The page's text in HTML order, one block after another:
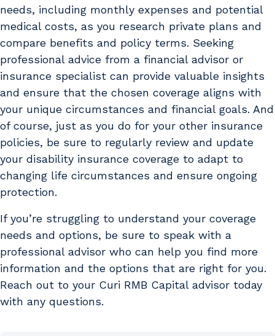
needs, including monthly expenses and potential
medical costs, as you research private plans and
compare benefits and policy terms. Seeking
professional advice from a financial advisor or
insurance specialist can provide valuable insights
and ensure that the chosen coverage aligns with
your unique circumstances and financial goals. And
of course, just as you do for your other insurance
policies, be sure to regularly review and update
your disability insurance coverage to adapt to
changing life circumstances and ensure ongoing
protection.
If you’re struggling to understand your coverage
needs and options, be sure to speak with a
professional advisor who can help you find more
information and the options that are right for you.
Reach out to your Curi RMB Capital advisor today
with any questions.